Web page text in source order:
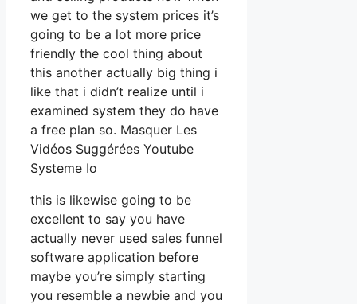
we get to the system prices it’s
going to be a lot more price
friendly the cool thing about
this another actually big thing i
like that i didn’t realize until i
examined system they do have
a free plan so. Masquer Les
Vidéos Suggérées Youtube
Systeme Io
this is likewise going to be
excellent to say you have
actually never used sales funnel
software application before
maybe you’re simply starting
you resemble a newbie and you